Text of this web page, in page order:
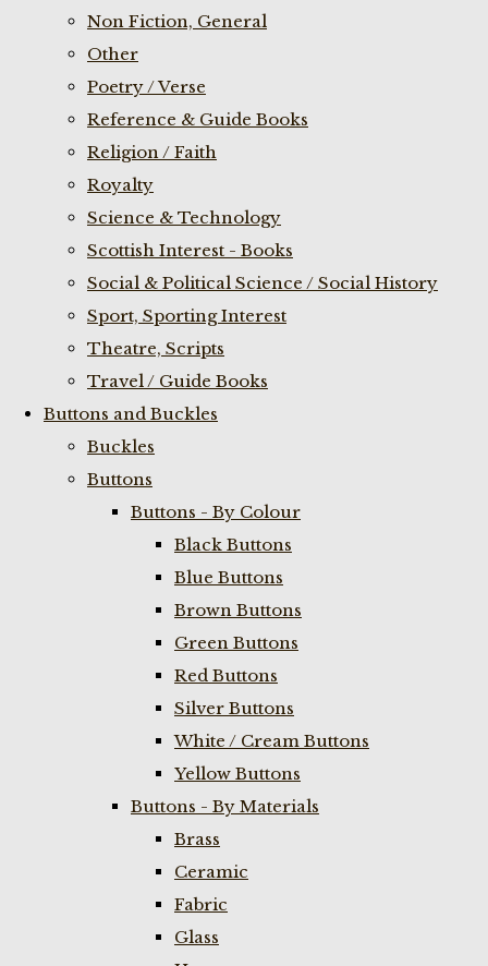
Non Fiction, General
Other
Poetry / Verse
Reference & Guide Books
Religion / Faith
Royalty
Science & Technology
Scottish Interest - Books
Social & Political Science / Social History
Sport, Sporting Interest
Theatre, Scripts
Travel / Guide Books
Buttons and Buckles
Buckles
Buttons
Buttons - By Colour
Black Buttons
Blue Buttons
Brown Buttons
Green Buttons
Red Buttons
Silver Buttons
White / Cream Buttons
Yellow Buttons
Buttons - By Materials
Brass
Ceramic
Fabric
Glass